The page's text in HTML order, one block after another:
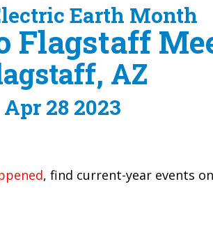
Earth Month
Flagstaff
AZ
Apr 28 2023
, find current-year events